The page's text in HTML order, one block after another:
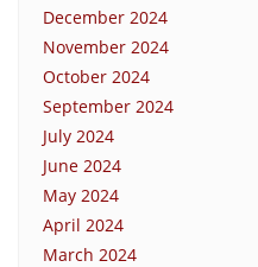
December 2024
November 2024
October 2024
September 2024
July 2024
June 2024
May 2024
April 2024
March 2024